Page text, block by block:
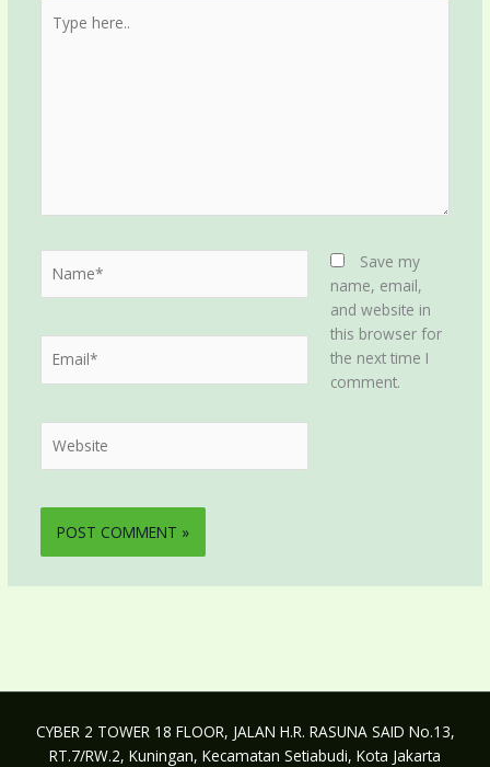
here..
Save my
name, email,
and website in
this browser for
the next time I
comment.
CYBER 2 TOWER 18 FLOOR, JALAN H.R. RASUNA SAID No.13,
RT.7/RW.2, Kuningan, Kecamatan Setiabudi, Kota Jakarta